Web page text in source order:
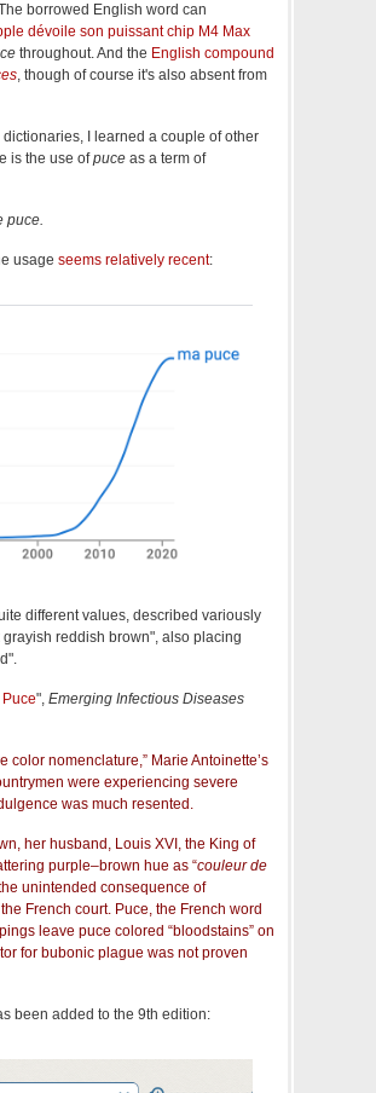
borrowed English word can
dévoile son puissant chip M4 Max
throughout. And the English compound
, though of course it's also absent from
I learned a couple of other
is the use ofpuce as a term of
puce.
usage seems relatively recent:
different values, described variously
reddish brown", also placing
", Emerging Infectious Diseases
color nomenclature,” Marie Antoinette’s
were experiencing severe
was much resented.
her husband, Louis XVI, the King of
purple‒brown hue as “couleur de
unintended consequence of
French court. Puce, the French word
leave puce colored “bloodstains” on
for bubonic plague was not proven
been added to the 9th edition: